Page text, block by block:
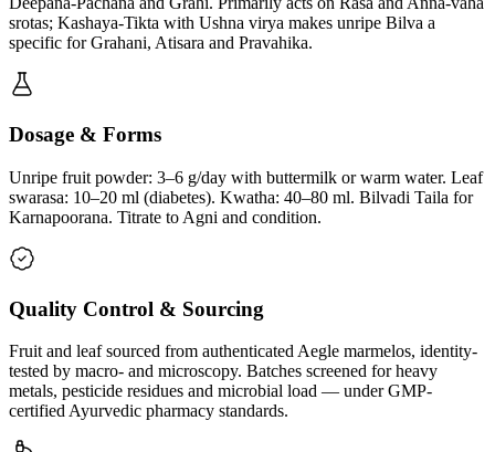
srotas; Kashaya-Tikta with Ushna virya makes unripe Bilva a
specific for Grahani, Atisara and Pravahika.
Dosage & Forms
Unripe fruit powder: 3–6 g/day with buttermilk or warm water. Leaf
swarasa: 10–20 ml (diabetes). Kwatha: 40–80 ml. Bilvadi Taila for
Karnapoorana. Titrate to Agni and condition.
Quality Control & Sourcing
Fruit and leaf sourced from authenticated Aegle marmelos, identity-
tested by macro- and microscopy. Batches screened for heavy
metals, pesticide residues and microbial load — under GMP-
certified Ayurvedic pharmacy standards.